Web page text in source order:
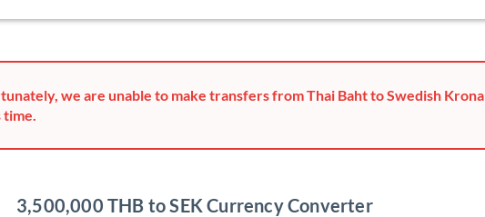
we are unable to make transfers from Thai Baht to Swedish Krona
time.
3,500,000 THB to SEK Currency Converter